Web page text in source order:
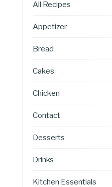
All Recipes
Appetizer
Bread
Cakes
Chicken
Contact
Desserts
Drinks
Kitchen Essentials